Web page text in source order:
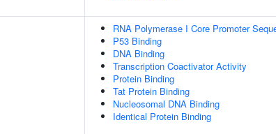
RNA Polymerase I Core Promoter
P53 Binding
DNA Binding
Transcription Coactivator Activity
Protein Binding
Tat Protein Binding
Nucleosomal DNA Binding
Identical Protein Binding